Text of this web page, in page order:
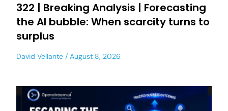
322 | Breaking Analysis | Forecasting
the AI bubble: When scarcity turns to
surplus
David Vellante August 8, 2026